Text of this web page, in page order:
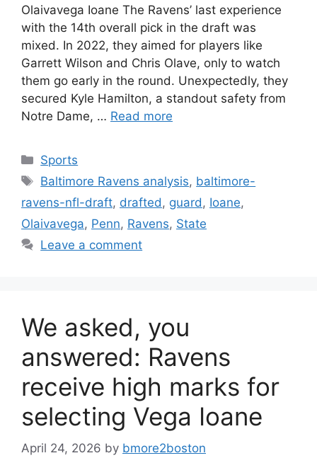
Olaivavega Ioane The Ravens’ last experience
with the 14th overall pick in the draft was
mixed. In 2022, they aimed for players like
Garrett Wilson and Chris Olave, only to watch
them go early in the round. Unexpectedly, they
secured Kyle Hamilton, a standout safety from
Notre Dame, … Read more
Categories
Sports
Tags
Baltimore Ravens analysis, baltimore-
ravens-nfl-draft, drafted, guard, Ioane,
Olaivavega, Penn, Ravens, State
Leave a comment
We asked, you
answered: Ravens
receive high marks for
selecting Vega Ioane
April 24, 2026 by bmore2boston